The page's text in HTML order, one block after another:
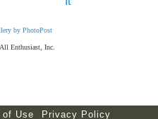
by PhotoPost
Enthusiast, Inc.
of Use Privacy Policy